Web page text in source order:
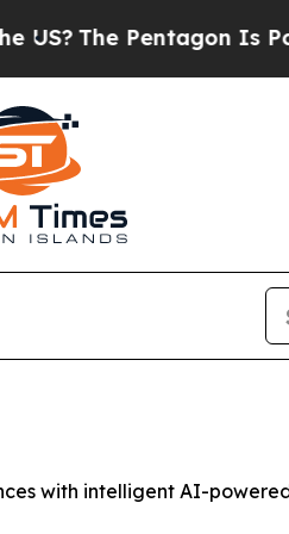
Is Posting
with intelligent AI-